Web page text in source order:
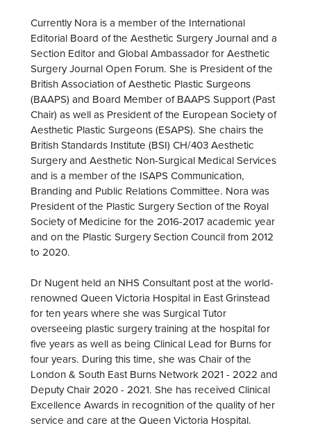
Currently Nora is a member of the International
Editorial Board of the Aesthetic Surgery Journal and a
Section Editor and Global Ambassador for Aesthetic
Surgery Journal Open Forum. She is President of the
British Association of Aesthetic Plastic Surgeons
(BAAPS) and Board Member of BAAPS Support (Past
Chair) as well as President of the European Society of
Aesthetic Plastic Surgeons (ESAPS). She chairs the
British Standards Institute (BSI) CH/403 Aesthetic
Surgery and Aesthetic Non-Surgical Medical Services
and is a member of the ISAPS Communication,
Branding and Public Relations Committee. Nora was
President of the Plastic Surgery Section of the Royal
Society of Medicine for the 2016-2017 academic year
and on the Plastic Surgery Section Council from 2012
to 2020.
Dr Nugent held an NHS Consultant post at the world-
renowned Queen Victoria Hospital in East Grinstead
for ten years where she was Surgical Tutor
overseeing plastic surgery training at the hospital for
five years as well as being Clinical Lead for Burns for
four years. During this time, she was Chair of the
London & South East Burns Network 2021 - 2022 and
Deputy Chair 2020 - 2021. She has received Clinical
Excellence Awards in recognition of the quality of her
service and care at the Queen Victoria Hospital.